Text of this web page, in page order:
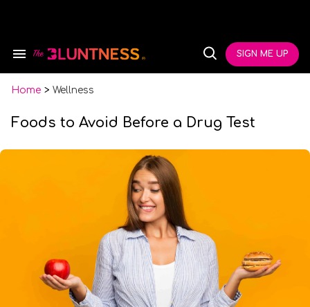
Search
Navigation
Open
SIGN ME UP
Home > Wellness
Foods to Avoid Before a Drug Test